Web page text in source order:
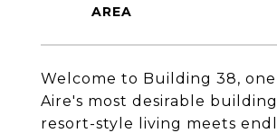
Welcome to Building 38,
Aire's most desirable
resort-style living meets